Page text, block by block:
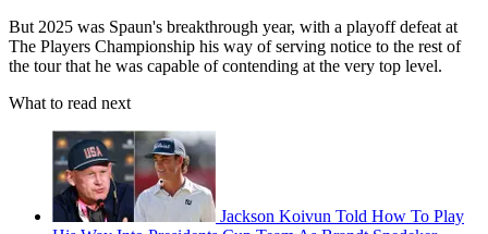
But 2025 was Spaun's breakthrough year, with a playoff defeat at
The Players Championship his way of serving notice to the rest of
the tour that he was capable of contending at the very top level.
What to read next
Jackson Koivun Told How To Play